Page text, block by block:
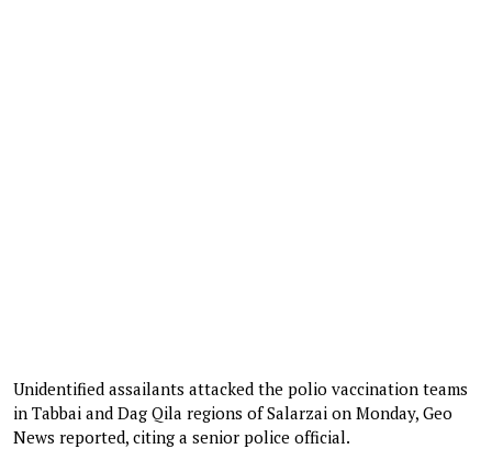
Unidentified assailants attacked the polio vaccination teams
in Tabbai and Dag Qila regions of Salarzai on Monday, Geo
News reported, citing a senior police official.